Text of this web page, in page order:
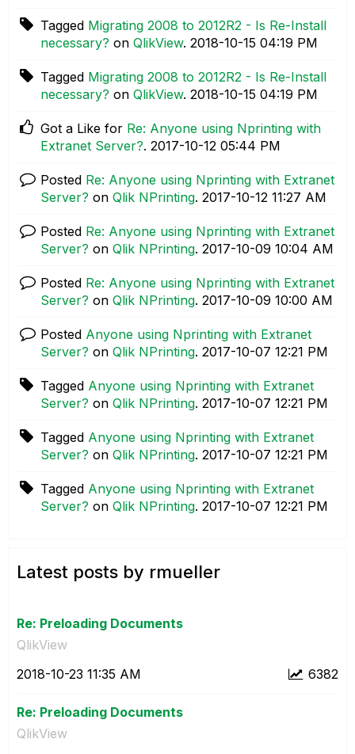
Tagged Migrating 2008 to 2012R2 - Is Re-Install
necessary? on QlikView. ‎2018-10-15 04:19 PM
Tagged Migrating 2008 to 2012R2 - Is Re-Install
necessary? on QlikView. ‎2018-10-15 04:19 PM
Got a Like for Re: Anyone using Nprinting with
Extranet Server?. ‎2017-10-12 05:44 PM
Posted Re: Anyone using Nprinting with Extranet
Server? on Qlik NPrinting. ‎2017-10-12 11:27 AM
Posted Re: Anyone using Nprinting with Extranet
Server? on Qlik NPrinting. ‎2017-10-09 10:04 AM
Posted Re: Anyone using Nprinting with Extranet
Server? on Qlik NPrinting. ‎2017-10-09 10:00 AM
Posted Anyone using Nprinting with Extranet
Server? on Qlik NPrinting. ‎2017-10-07 12:21 PM
Tagged Anyone using Nprinting with Extranet
Server? on Qlik NPrinting. ‎2017-10-07 12:21 PM
Tagged Anyone using Nprinting with Extranet
Server? on Qlik NPrinting. ‎2017-10-07 12:21 PM
Tagged Anyone using Nprinting with Extranet
Server? on Qlik NPrinting. ‎2017-10-07 12:21 PM
Latest posts by rmueller
Re: Preloading Documents
QlikView
6382
‎2018-10-23 11:35 AM
Re: Preloading Documents
QlikView